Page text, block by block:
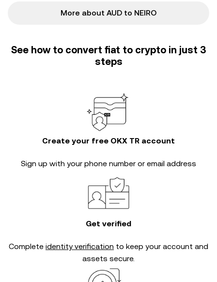
More about AUD to NEIRO
See how to convert fiat to crypto in just 3
steps
Create your free OKX TR account
Sign up with your phone number or email address
Get verified
Complete identity verification to keep your account and
assets secure.